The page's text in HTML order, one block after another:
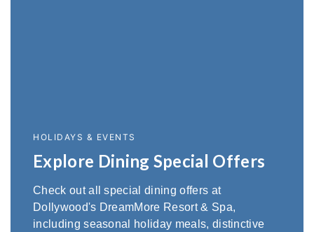
HOLIDAYS & EVENTS
Explore Dining Special Offers
Check out all special dining offers at
Dollywood's DreamMore Resort & Spa,
including seasonal holiday meals, distinctive